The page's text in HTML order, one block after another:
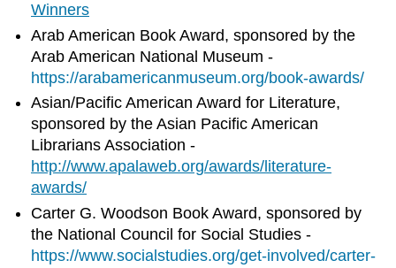
Winners
Arab American Book Award, sponsored by the
Arab American National Museum -
https://arabamericanmuseum.org/book-awards/
Asian/Pacific American Award for Literature,
sponsored by the Asian Pacific American
Librarians Association -
http://www.apalaweb.org/awards/literature-
awards/
Carter G. Woodson Book Award, sponsored by
the National Council for Social Studies -
https://www.socialstudies.org/get-involved/carter-